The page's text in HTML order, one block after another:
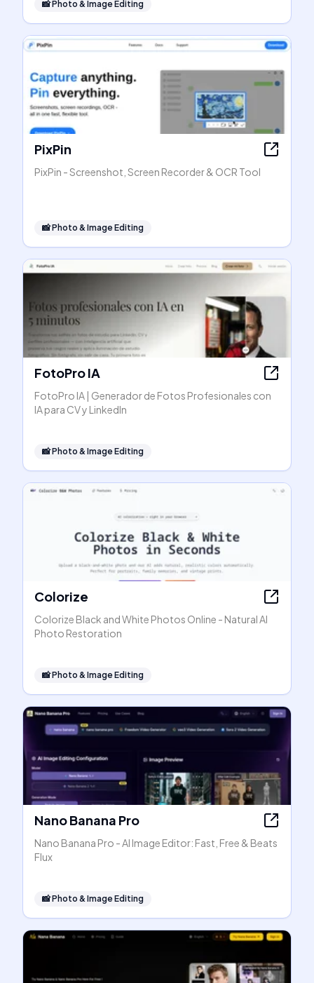
📸Photo & Image Editing
PixPin
PixPin - Screenshot, Screen Recorder & OCR Tool
📸Photo & Image Editing
FotoPro IA
FotoPro IA | Generador de Fotos Profesionales con
IA para CV y LinkedIn
📸Photo & Image Editing
Colorize
Colorize Black and White Photos Online - Natural AI
Photo Restoration
📸Photo & Image Editing
Nano Banana Pro
Nano Banana Pro - AI Image Editor: Fast, Free & Beats
Flux
📸Photo & Image Editing